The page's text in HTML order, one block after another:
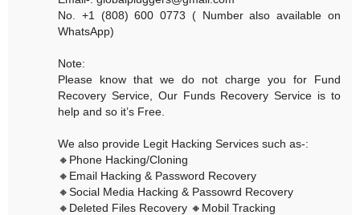
No. +1 (808) 600 0773 ( Number also available on
WhatsApp)
Note:
Please know that we do not charge you for Fund
Recovery Service, Our Funds Recovery Service is to
help and so it’s Free.
We also provide Legit Hacking Services such as-:
🔸Phone Hacking/Cloning
🔸Email Hacking & Password Recovery
🔸Social Media Hacking & Passowrd Recovery
🔸Deleted Files Recovery 🔸Mobil Tracking